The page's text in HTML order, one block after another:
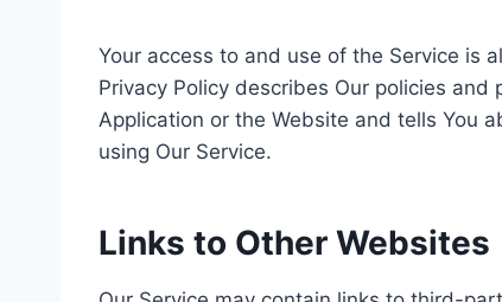
Your access to and use of the Service is
Privacy Policy describes Our policies
Application or the Website and tells You
using Our Service.
Links to Other Websites